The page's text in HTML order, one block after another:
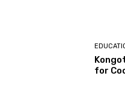
for